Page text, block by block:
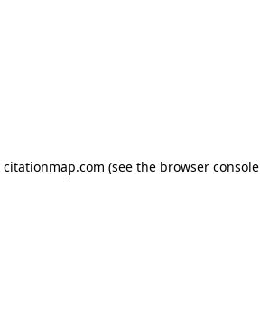
citationmap.com (see the browser console